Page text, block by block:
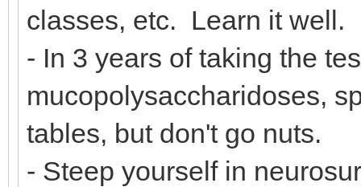
classes, etc. Learn it well.
- In 3 years of taking the
mucopolysaccharidoses,
tables, but don't go nuts.
- Steep yourself in